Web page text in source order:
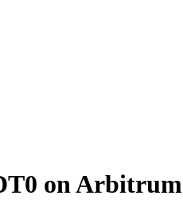
on Arbitrum